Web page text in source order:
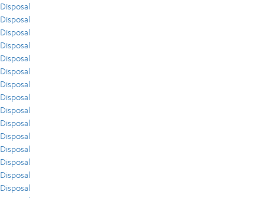
Disposal
Disposal
Disposal
Disposal
Disposal
Disposal
Disposal
Disposal
Disposal
Disposal
Disposal
Disposal
Disposal
Disposal
Disposal